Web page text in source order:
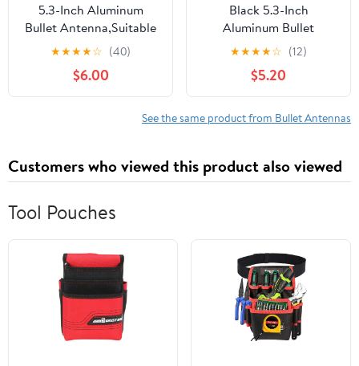
5.3-Inch Aluminum
Bullet Antenna,Suitable
for Chevrolet
Silverado,Ford,Jeep
Cfically for Optimizing
FM/AM
Reception(Blue&Black)
★★★★☆ (40)
$6.00
Black 5.3-Inch
Aluminum Bullet
Antenna,Suitable for
Chevrolet
Silverado,Ford,Jeep
Cfically for Optimizing
FM/AM Reception
★★★★☆ (12)
$5.20
See the same product from Bullet Antennas
Customers who viewed this product also viewed
Tool Pouches